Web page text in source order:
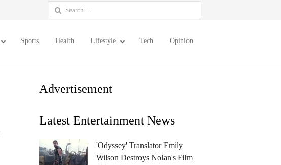
Search
for:
Sports Health Lifestyle Tech Opinion
Advertisement
Latest Entertainment News
'Odyssey' Translator Emily
Wilson Destroys Nolan's Film